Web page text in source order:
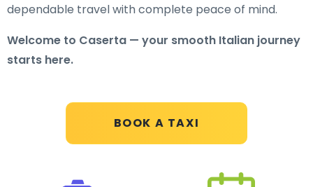
BOOK A TAXI
dependable travel with complete peace of mind.
Welcome to Caserta — your smooth Italian journey
starts here.